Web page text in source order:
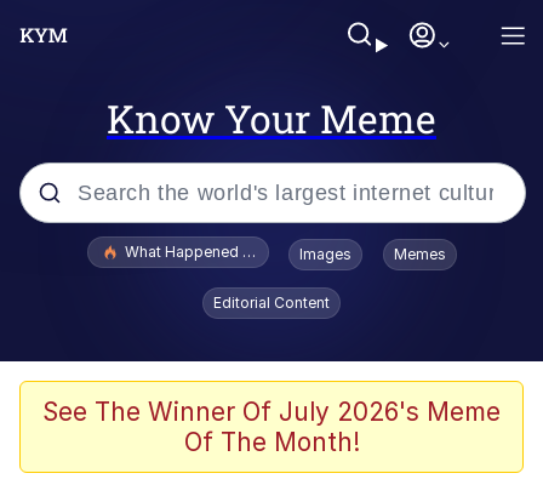
Know Your Meme
Popular searches
Memes
Memes
What Happened To Toadsworth / Toadsworth Is Dead
Images Memes
Editorial Content
See The Winner Of July 2026's Meme
Of The Month!